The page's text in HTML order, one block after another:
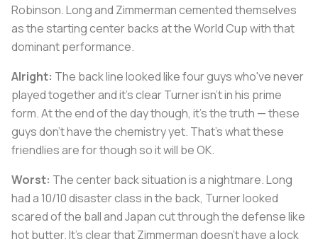
Robinson. Long and Zimmerman cemented themselves
as the starting center backs at the World Cup with that
dominant performance.
Alright: The back line looked like four guys who've never
played together and it’s clear Turner isn’t in his prime
form. At the end of the day though, it’s the truth — these
guys don’t have the chemistry yet. That’s what these
friendlies are for though so it will be OK.
Worst: The center back situation is a nightmare. Long
had a 10/10 disaster class in the back, Turner looked
scared of the ball and Japan cut through the defense like
hot butter. It’s clear that Zimmerman doesn’t have a lock